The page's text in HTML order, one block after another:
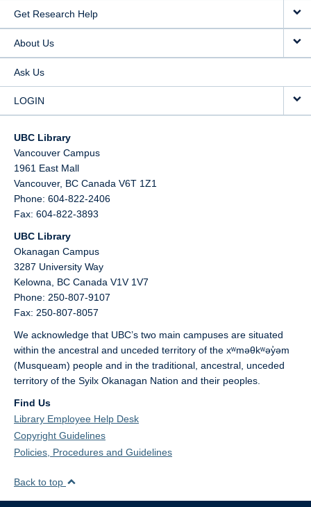
Get Research Help
About Us
Ask Us
LOGIN
UBC Library
Vancouver Campus
1961 East Mall
Vancouver, BC Canada V6T 1Z1
Phone: 604-822-2406
Fax: 604-822-3893
UBC Library
Okanagan Campus
3287 University Way
Kelowna, BC Canada V1V 1V7
Phone: 250-807-9107
Fax: 250-807-8057
We acknowledge that UBC’s two main campuses are situated
within the ancestral and unceded territory of the xʷməθkʷəy̓əm
(Musqueam) people and in the traditional, ancestral, unceded
territory of the Syilx Okanagan Nation and their peoples.
Find Us
Library Employee Help Desk
Copyright Guidelines
Policies, Procedures and Guidelines
Back to top